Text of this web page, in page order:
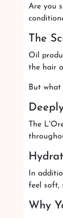
Are you
The
Oil
the hair
But
The
In
feel soft,
Why